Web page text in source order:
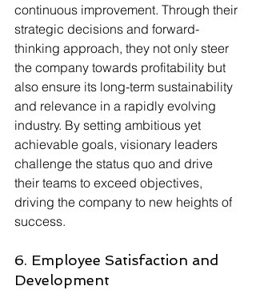
continuous improvement. Through their
strategic decisions and forward-
thinking approach, they not only steer
the company towards profitability but
also ensure its long-term sustainability
and relevance in a rapidly evolving
industry. By setting ambitious yet
achievable goals, visionary leaders
challenge the status quo and drive
their teams to exceed objectives,
driving the company to new heights of
success.
6. Employee Satisfaction and
Development